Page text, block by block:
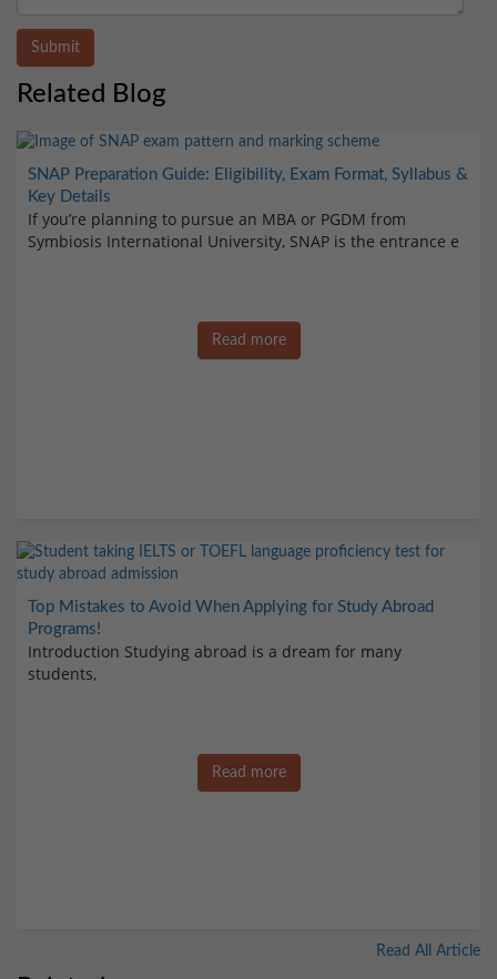
Submit
Related Blog
SNAP Preparation Guide: Eligibility, Exam Format, Syllabus &
Key Details
If you’re planning to pursue an MBA or PGDM from
Symbiosis International University, SNAP is the entrance e
Read more
Top Mistakes to Avoid When Applying for Study Abroad
Programs!
Introduction Studying abroad is a dream for many
students,
Read more
Read All Article